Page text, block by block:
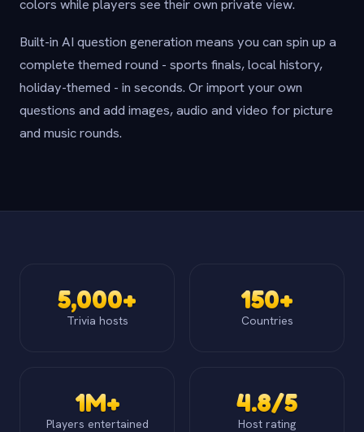
colors while players see their own private view.
Built-in AI question generation means you can spin up a
complete themed round - sports finals, local history,
holiday-themed - in seconds. Or import your own
questions and add images, audio and video for picture
and music rounds.
5,000+
Trivia hosts
150+
Countries
1M+
Players entertained
4.8/5
Host rating